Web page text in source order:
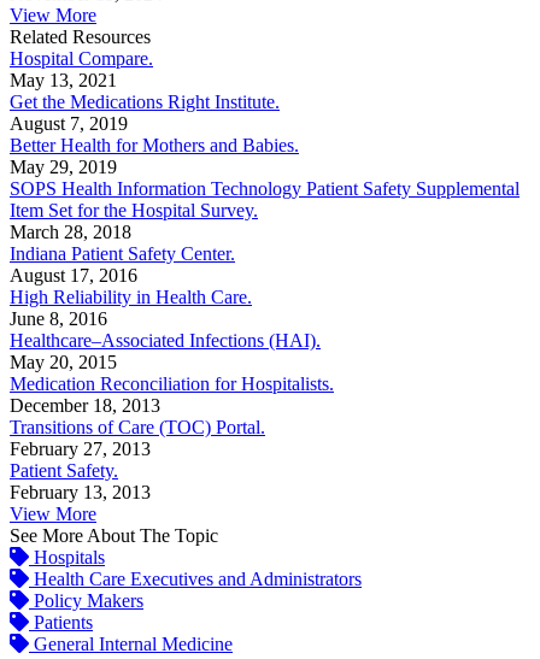
View More
Related Resources
Hospital Compare.
May 13, 2021
Get the Medications Right Institute.
August 7, 2019
Better Health for Mothers and Babies.
May 29, 2019
SOPS Health Information Technology Patient Safety Supplemental
Item Set for the Hospital Survey.
March 28, 2018
Indiana Patient Safety Center.
August 17, 2016
High Reliability in Health Care.
June 8, 2016
Healthcare–Associated Infections (HAI).
May 20, 2015
Medication Reconciliation for Hospitalists.
December 18, 2013
Transitions of Care (TOC) Portal.
February 27, 2013
Patient Safety.
February 13, 2013
View More
See More About The Topic
Hospitals
Health Care Executives and Administrators
Policy Makers
Patients
General Internal Medicine